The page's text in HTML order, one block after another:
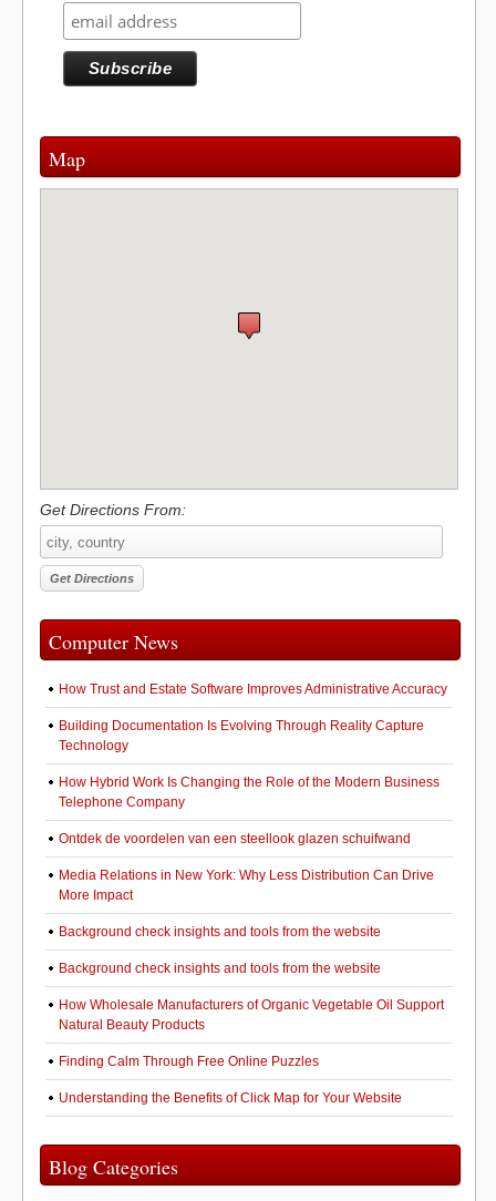
Map
Get Directions From:
Computer News
How Trust and Estate Software Improves Administrative Accuracy
Building Documentation Is Evolving Through Reality Capture
Technology
How Hybrid Work Is Changing the Role of the Modern Business
Telephone Company
Ontdek de voordelen van een steellook glazen schuifwand
Media Relations in New York: Why Less Distribution Can Drive
More Impact
Background check insights and tools from the website
Background check insights and tools from the website
How Wholesale Manufacturers of Organic Vegetable Oil Support
Natural Beauty Products
Finding Calm Through Free Online Puzzles
Understanding the Benefits of Click Map for Your Website
Blog Categories